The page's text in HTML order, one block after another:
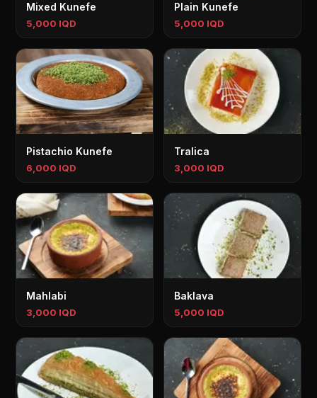
Mixed Kunefe
5,000 IQD
Plain Kunefe
5,000 IQD
Pistachio Kunefe
6,000 IQD
Tralica
3,000 IQD
Mahlabi
3,000 IQD
Baklava
5,000 IQD